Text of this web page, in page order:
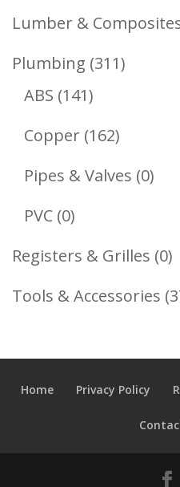
Lumber &
Plumbing 311311
ABS 141141
Products
Copper 162162
Products
Pipes & Valves 00
PVC 00
Products
Registers & Grilles 00
Tools & Accessories
Home Privacy Policy